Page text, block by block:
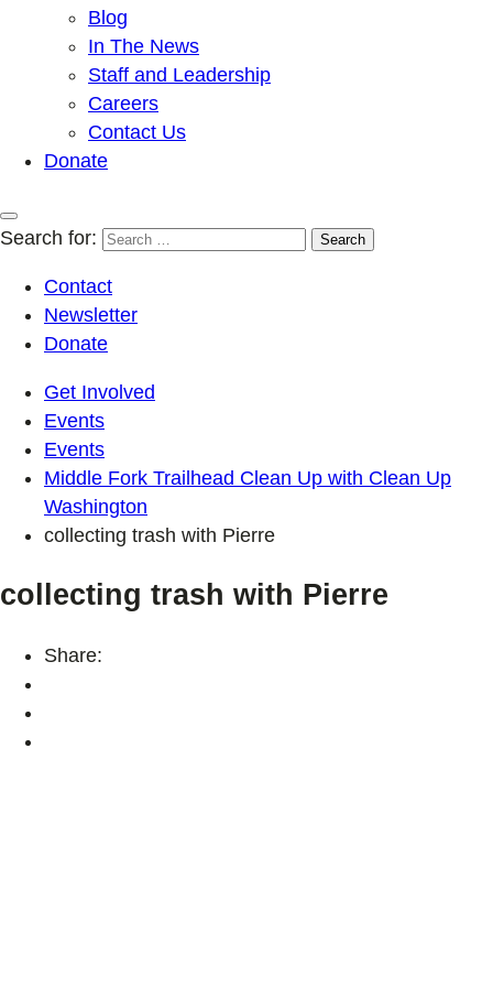
Blog
In The News
Staff and Leadership
Careers
Contact Us
Donate
Search for:
Contact
Newsletter
Donate
Get Involved
Events
Events
Middle Fork Trailhead Clean Up with Clean Up
Washington
collecting trash with Pierre
collecting trash with Pierre
Share: